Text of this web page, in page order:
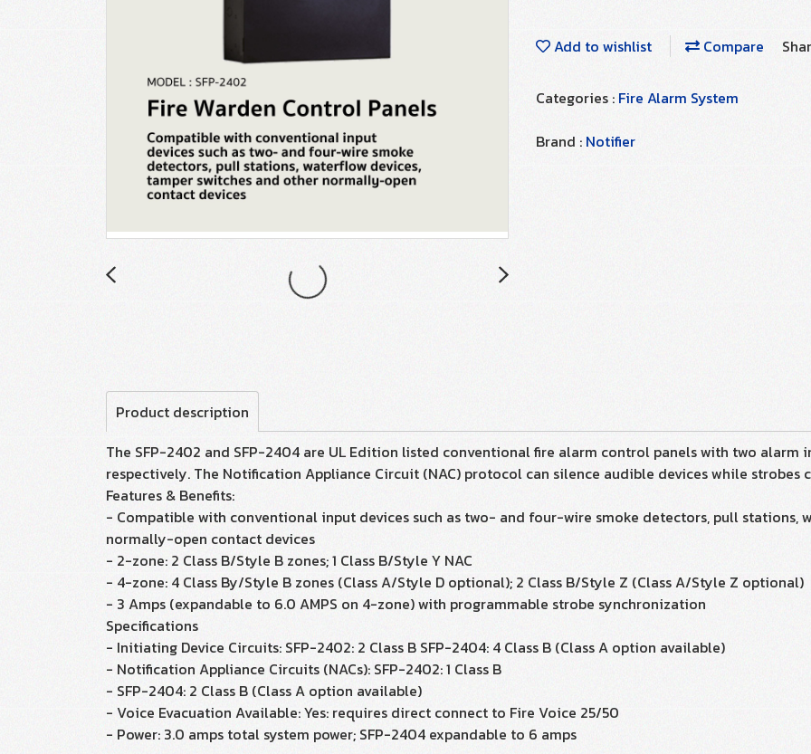
Add to wishlist Compare
Categories : Fire Alarm System
Brand : Notifier
Product description
The SFP-2402 and SFP-2404 are UL Edition listed conventional fire alarm control panels with two
respectively. The Notification Appliance Circuit (NAC) protocol can silence audible devices while strobes
Features & Benefits:
- Compatible with conventional input devices such as two- and four-wire smoke detectors, pull stations,
normally-open contact devices
- 2-zone: 2 Class B/Style B zones; 1 Class B/Style Y NAC
- 4-zone: 4 Class By/Style B zones (Class A/Style D optional); 2 Class B/Style Z (Class A/Style Z optional)
- 3 Amps (expandable to 6.0 AMPS on 4-zone) with programmable strobe synchronization
Specifications
- Initiating Device Circuits: SFP-2402: 2 Class B SFP-2404: 4 Class B (Class A option available)
- Notification Appliance Circuits (NACs): SFP-2402: 1 Class B
- SFP-2404: 2 Class B (Class A option available)
- Voice Evacuation Available: Yes: requires direct connect to Fire Voice 25/50
- Power: 3.0 amps total system power; SFP-2404 expandable to 6 amps